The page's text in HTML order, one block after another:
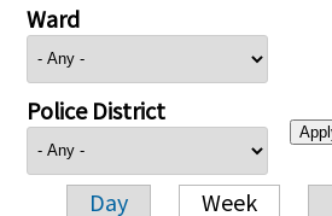
Ward
Police District
Day Week